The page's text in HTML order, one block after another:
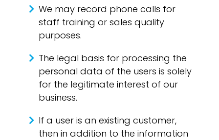
We may record phone calls for
staff training or sales quality
purposes.
The legal basis for processing the
personal data of the users is solely
for the legitimate interest of our
business.
If a user is an existing customer,
then in addition to the information